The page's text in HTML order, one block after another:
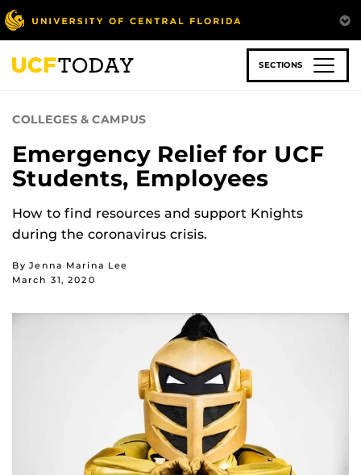
Skip
to
main
content
SECTIONS
COLLEGES & CAMPUS
Emergency Relief for UCF
Students, Employees
How to find resources and support Knights
during the coronavirus crisis.
By Jenna Marina Lee
March 31, 2020